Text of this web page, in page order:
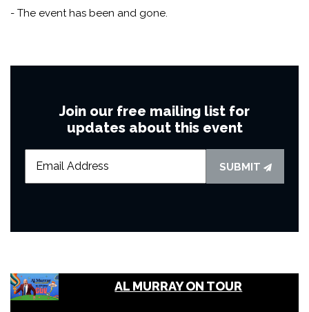
- The event has been and gone.
Join our free mailing list for
updates about this event
SUBMIT
AL MURRAY ON TOUR